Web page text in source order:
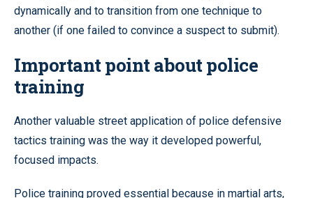
dynamically and to transition from one technique to
another (if one failed to convince a suspect to submit).
Important point about police
training
Another valuable street application of police defensive
tactics training was the way it developed powerful,
focused impacts.
Police training proved essential because in martial arts,